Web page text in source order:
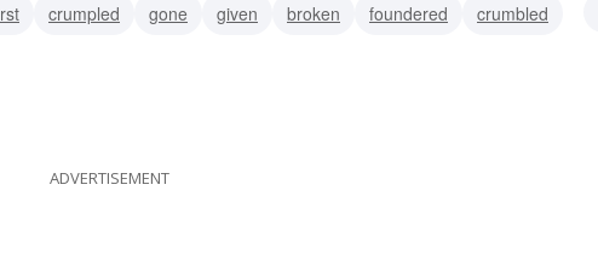
crumpled gone given broken foundered
crumbled
ADVERTISEMENT